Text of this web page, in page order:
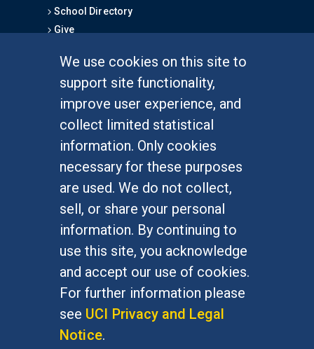
We use cookies on this site to
support site functionality,
improve user experience, and
collect limited statistical
information. Only cookies
necessary for these purposes
are used. We do not collect,
sell, or share your personal
information. By continuing to
use this site, you acknowledge
and accept our use of cookies.
For further information please
see UCI Privacy and Legal
Notice.
School Directory
Give
Graduate Studies
Alumni
Outreach Programs
Research Programs
At UC Irvine, providing a culture of inclusion & equal
opportunity is a campus commitment. If you have
difficulty accessing materials on this site, please
emailcommunications@socsci.uci.edu.